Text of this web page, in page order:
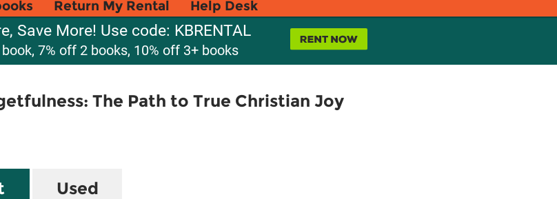
Return My Rental Help Desk
Save More! Use code: KBRENTAL
7% off 2 books, 10% off 3+ books
The Path to True Christian Joy
Used